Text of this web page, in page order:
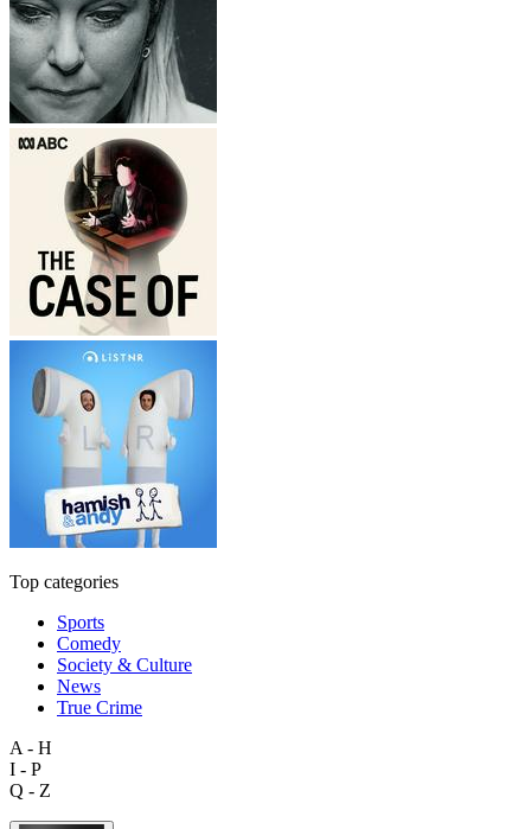
Top categories
Sports
Comedy
Society & Culture
News
True Crime
A - H
I - P
Q - Z